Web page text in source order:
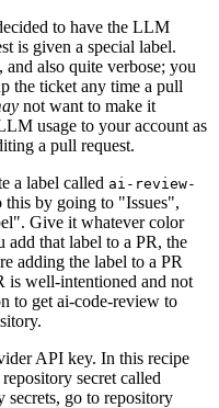
to have the LLM
is given a special label.
also quite verbose; you
the ticket any time a pull
not want to make it
usage to your account as
a pull request.
a label called ai-review-
this by going to "Issues",
Give it whatever color
that label to a PR, the
adding the label to a PR
is well-intentioned and not
to get ai-code-review to
API key. In this recipe
secret called
secrets, go to repository